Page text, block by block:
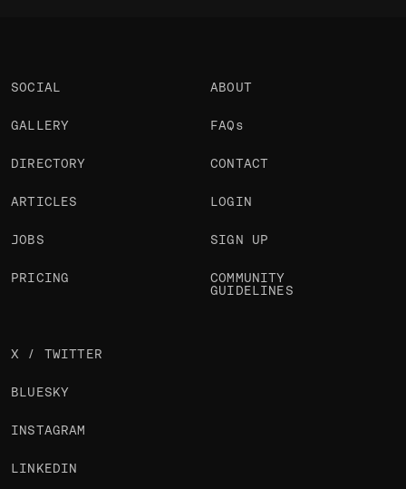
SOCIAL
GALLERY
DIRECTORY
ARTICLES
JOBS
PRICING
ABOUT
FAQs
CONTACT
LOGIN
SIGN UP
COMMUNITY
GUIDELINES
X / TWITTER
BLUESKY
INSTAGRAM
LINKEDIN